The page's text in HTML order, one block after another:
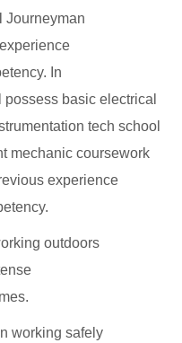
Journeyman
In
basic electrical
tech school
mechanic coursework
experience
outdoors
working safely